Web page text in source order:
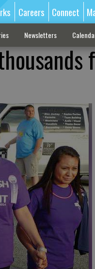
Careers Connect
Newsletters